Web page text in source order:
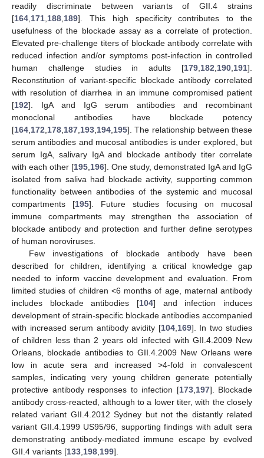
readily discriminate between variants of GII.4 strains
[164 171 188 189]. This high specificity contributes to the
usefulness of the blockade assay as a correlate of protection.
Elevated pre-challenge titers of blockade antibody correlate with
reduced infection and/or symptoms post-infection in controlled
human challenge studies in adults [179 182 190 191].
Reconstitution of variant-specific blockade antibody correlated
with resolution of diarrhea in an immune compromised patient
[192]. IgA and IgG serum antibodies and recombinant
monoclonal antibodies have blockade potency
[164 172 178 187 193 194 195]. The relationship between these
serum antibodies and mucosal antibodies is under explored, but
serum IgA, salivary IgA and blockade antibody titer correlate
with each other [195 196]. One study, demonstrated IgA and IgG
isolated from saliva had blockade activity, supporting common
functionality between antibodies of the systemic and mucosal
compartments [195]. Future studies focusing on mucosal
immune compartments may strengthen the association of
blockade antibody and protection and further define serotypes
of human noroviruses.
Few investigations of blockade antibody have been
described for children, identifying a critical knowledge gap
needed to inform vaccine development and evaluation. From
limited studies of children <6 months of age, maternal antibody
includes blockade antibodies [104] and infection induces
development of strain-specific blockade antibodies accompanied
with increased serum antibody avidity [104, 169]. In two studies
of children less than 2 years old infected with GII.4.2009 New
Orleans, blockade antibodies to GII.4.2009 New Orleans were
low in acute sera and increased >4-fold in convalescent
samples, indicating very young children generate potentially
protective antibody responses to infection [173, 197]. Blockade
antibody cross-reacted, although to a lower titer, with the closely
related variant GII.4.2012 Sydney but not the distantly related
variant GII.4.1999 US95/96, supporting findings with adult sera
demonstrating antibody-mediated immune escape by evolved
GII.4 variants [133 198 199].